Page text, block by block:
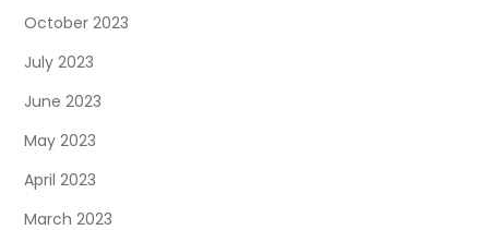
October 2023
July 2023
June 2023
May 2023
April 2023
March 2023